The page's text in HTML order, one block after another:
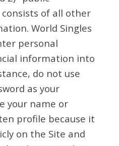
of all other
World Singles
personal
information into
do not use
as your
your name or
profile because it
on the Site and